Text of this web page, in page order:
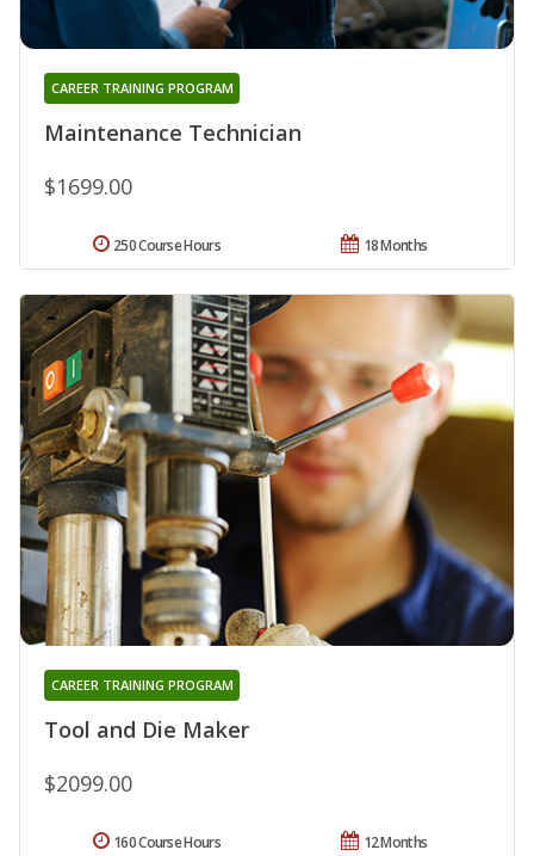
Maintenance Technician
CAREER TRAINING PROGRAM
$1699.00
18 Months
250 Course Hours
Tool and Die Maker
CAREER TRAINING PROGRAM
$2099.00
12 Months
160 Course Hours